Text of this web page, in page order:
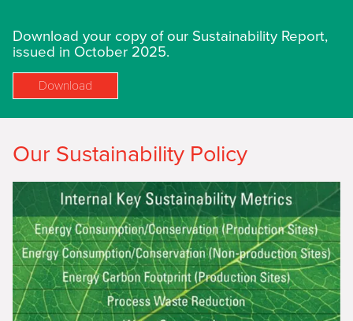
Download your copy of our Sustainability Report,
issued in October 2025.
Download
Our Sustainability Policy